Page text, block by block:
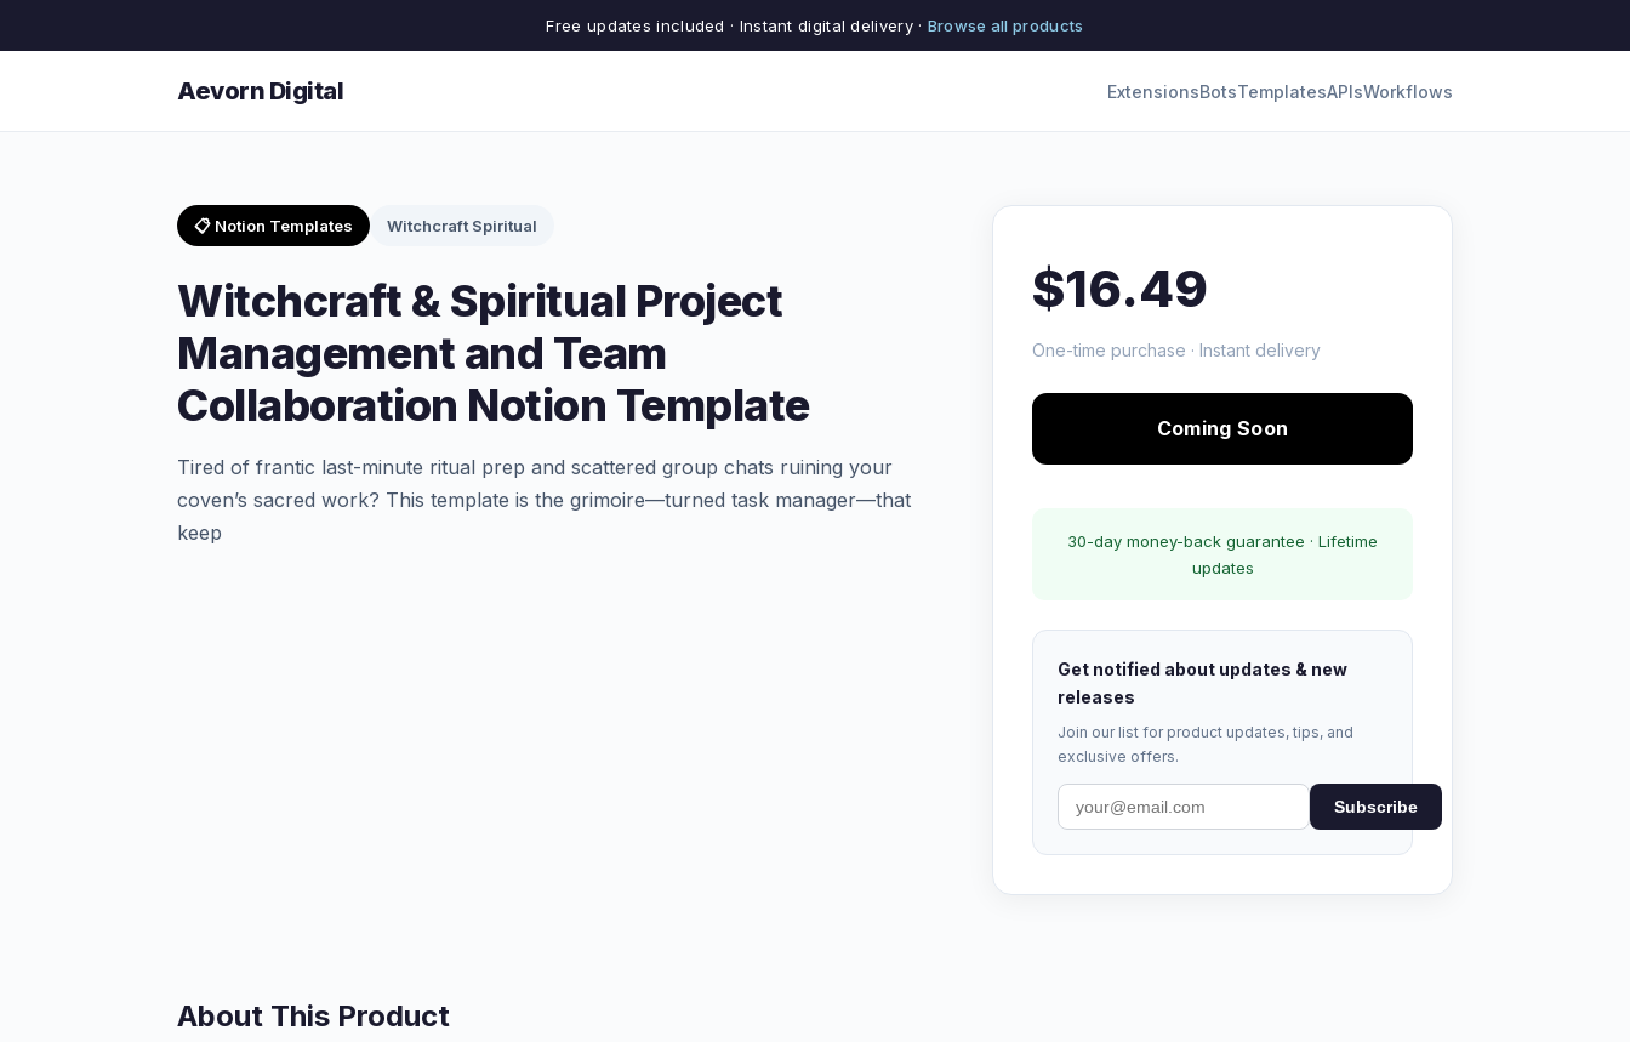
Free updates included · Instant digital delivery · Browse all products
Aevorn Digital ExtensionsBotsTemplatesAPIsWorkflows
📋 Notion Templates Witchcraft Spiritual
Witchcraft & Spiritual Project
Management and Team
Collaboration Notion Template
Tired of frantic last-minute ritual prep and scattered group chats ruining your
coven’s sacred work? This template is the grimoire—turned task manager—that
keep
$16.49
One-time purchase · Instant delivery
Coming Soon
30-day money-back guarantee · Lifetime
updates
Get notified about updates & new
releases
Join our list for product updates, tips, and
exclusive offers.
Subscribe
About This Product